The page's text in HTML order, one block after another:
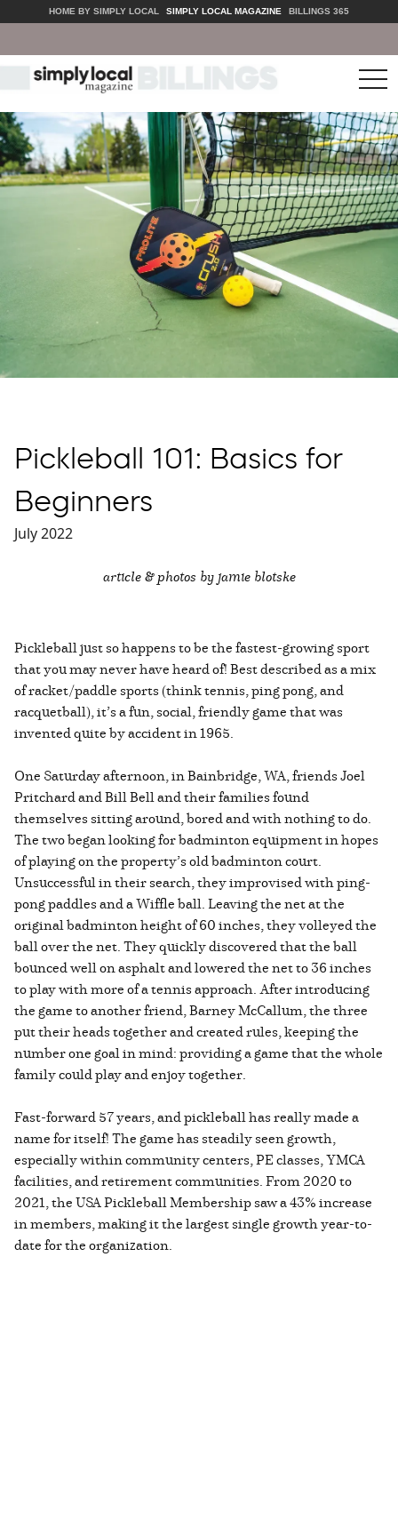
HOME BY SIMPLY LOCAL SIMPLY LOCAL MAGAZINE BILLINGS 365
Pickleball 101: Basics for
Beginners
July 2022
article & photos by jamie blotske
Pickleball just so happens to be the fastest-growing sport
that you may never have heard of! Best described as a mix
of racket/paddle sports (think tennis, ping pong, and
racquetball), it’s a fun, social, friendly game that was
invented quite by accident in 1965.
One Saturday afternoon, in Bainbridge, WA, friends Joel
Pritchard and Bill Bell and their families found
themselves sitting around, bored and with nothing to do.
The two began looking for badminton equipment in hopes
of playing on the property’s old badminton court.
Unsuccessful in their search, they improvised with ping-
pong paddles and a Wiffle ball. Leaving the net at the
original badminton height of 60 inches, they volleyed the
ball over the net. They quickly discovered that the ball
bounced well on asphalt and lowered the net to 36 inches
to play with more of a tennis approach. After introducing
the game to another friend, Barney McCallum, the three
put their heads together and created rules, keeping the
number one goal in mind: providing a game that the whole
family could play and enjoy together.
Fast-forward 57 years, and pickleball has really made a
name for itself! The game has steadily seen growth,
especially within community centers, PE classes, YMCA
facilities, and retirement communities. From 2020 to
2021, the USA Pickleball Membership saw a 43% increase
in members, making it the largest single growth year-to-
date for the organization.